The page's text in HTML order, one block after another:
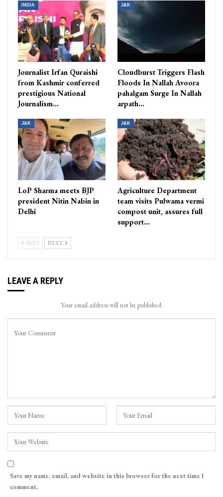
INDIA
Journalist Irfan Quraishi
from Kashmir conferred
prestigious National
Journalism…
J&K
Cloudburst Triggers Flash
Floods In Nallah Avoora
pahalgam Surge In Nallah
arpath…
J&K
LoP Sharma meets BJP
president Nitin Nabin in
Delhi
J&K
Agriculture Department
team visits Pulwama vermi
compost unit, assures full
support…
PREV NEXT
LEAVE A REPLY
Your email address will not be published.
Save my name, email, and website in this browser for the next time I
comment.